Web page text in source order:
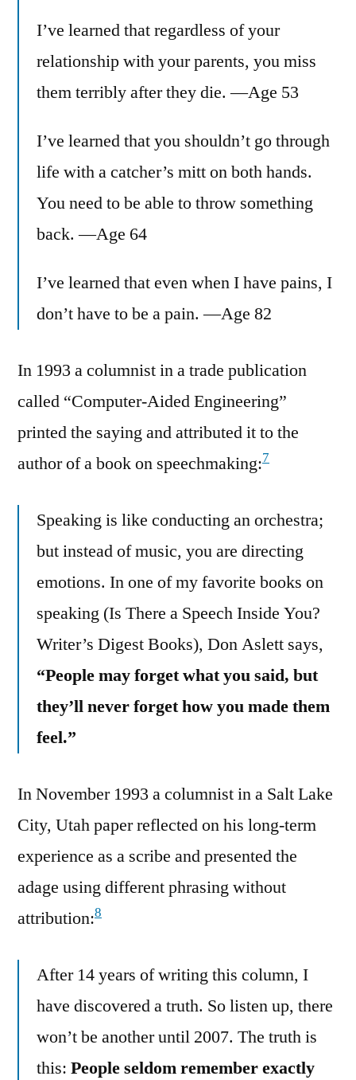
I’ve learned that regardless of your
relationship with your parents, you miss
them terribly after they die. —Age 53
I’ve learned that you shouldn’t go through
life with a catcher’s mitt on both hands.
You need to be able to throw something
back. —Age 64
I’ve learned that even when I have pains, I
don’t have to be a pain. —Age 82
In 1993 a columnist in a trade publication
called “Computer-Aided Engineering”
printed the saying and attributed it to the
author of a book on speechmaking:7
Speaking is like conducting an orchestra;
but instead of music, you are directing
emotions. In one of my favorite books on
speaking (Is There a Speech Inside You?
Writer’s Digest Books), Don Aslett says,
“People may forget what you said, but
they’ll never forget how you made them
feel.”
In November 1993 a columnist in a Salt Lake
City, Utah paper reflected on his long-term
experience as a scribe and presented the
adage using different phrasing without
attribution:8
After 14 years of writing this column, I
have discovered a truth. So listen up, there
won’t be another until 2007. The truth is
this: People seldom remember exactly